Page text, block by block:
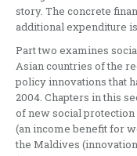
story. The concrete
additional expenditure
Part two examines
Asian countries of the
policy innovations that
2004. Chapters in this
of new social
(an income benefit for
the Maldives